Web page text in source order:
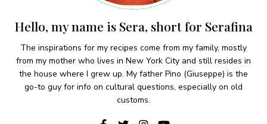
Hello, my name is Sera, short for Serafina
The inspirations for my recipes come from my family, mostly
from my mother who lives in New York City and still resides in
the house where I grew up. My father Pino (Giuseppe) is the
go-to guy for info on cultural questions, especially on old
customs.